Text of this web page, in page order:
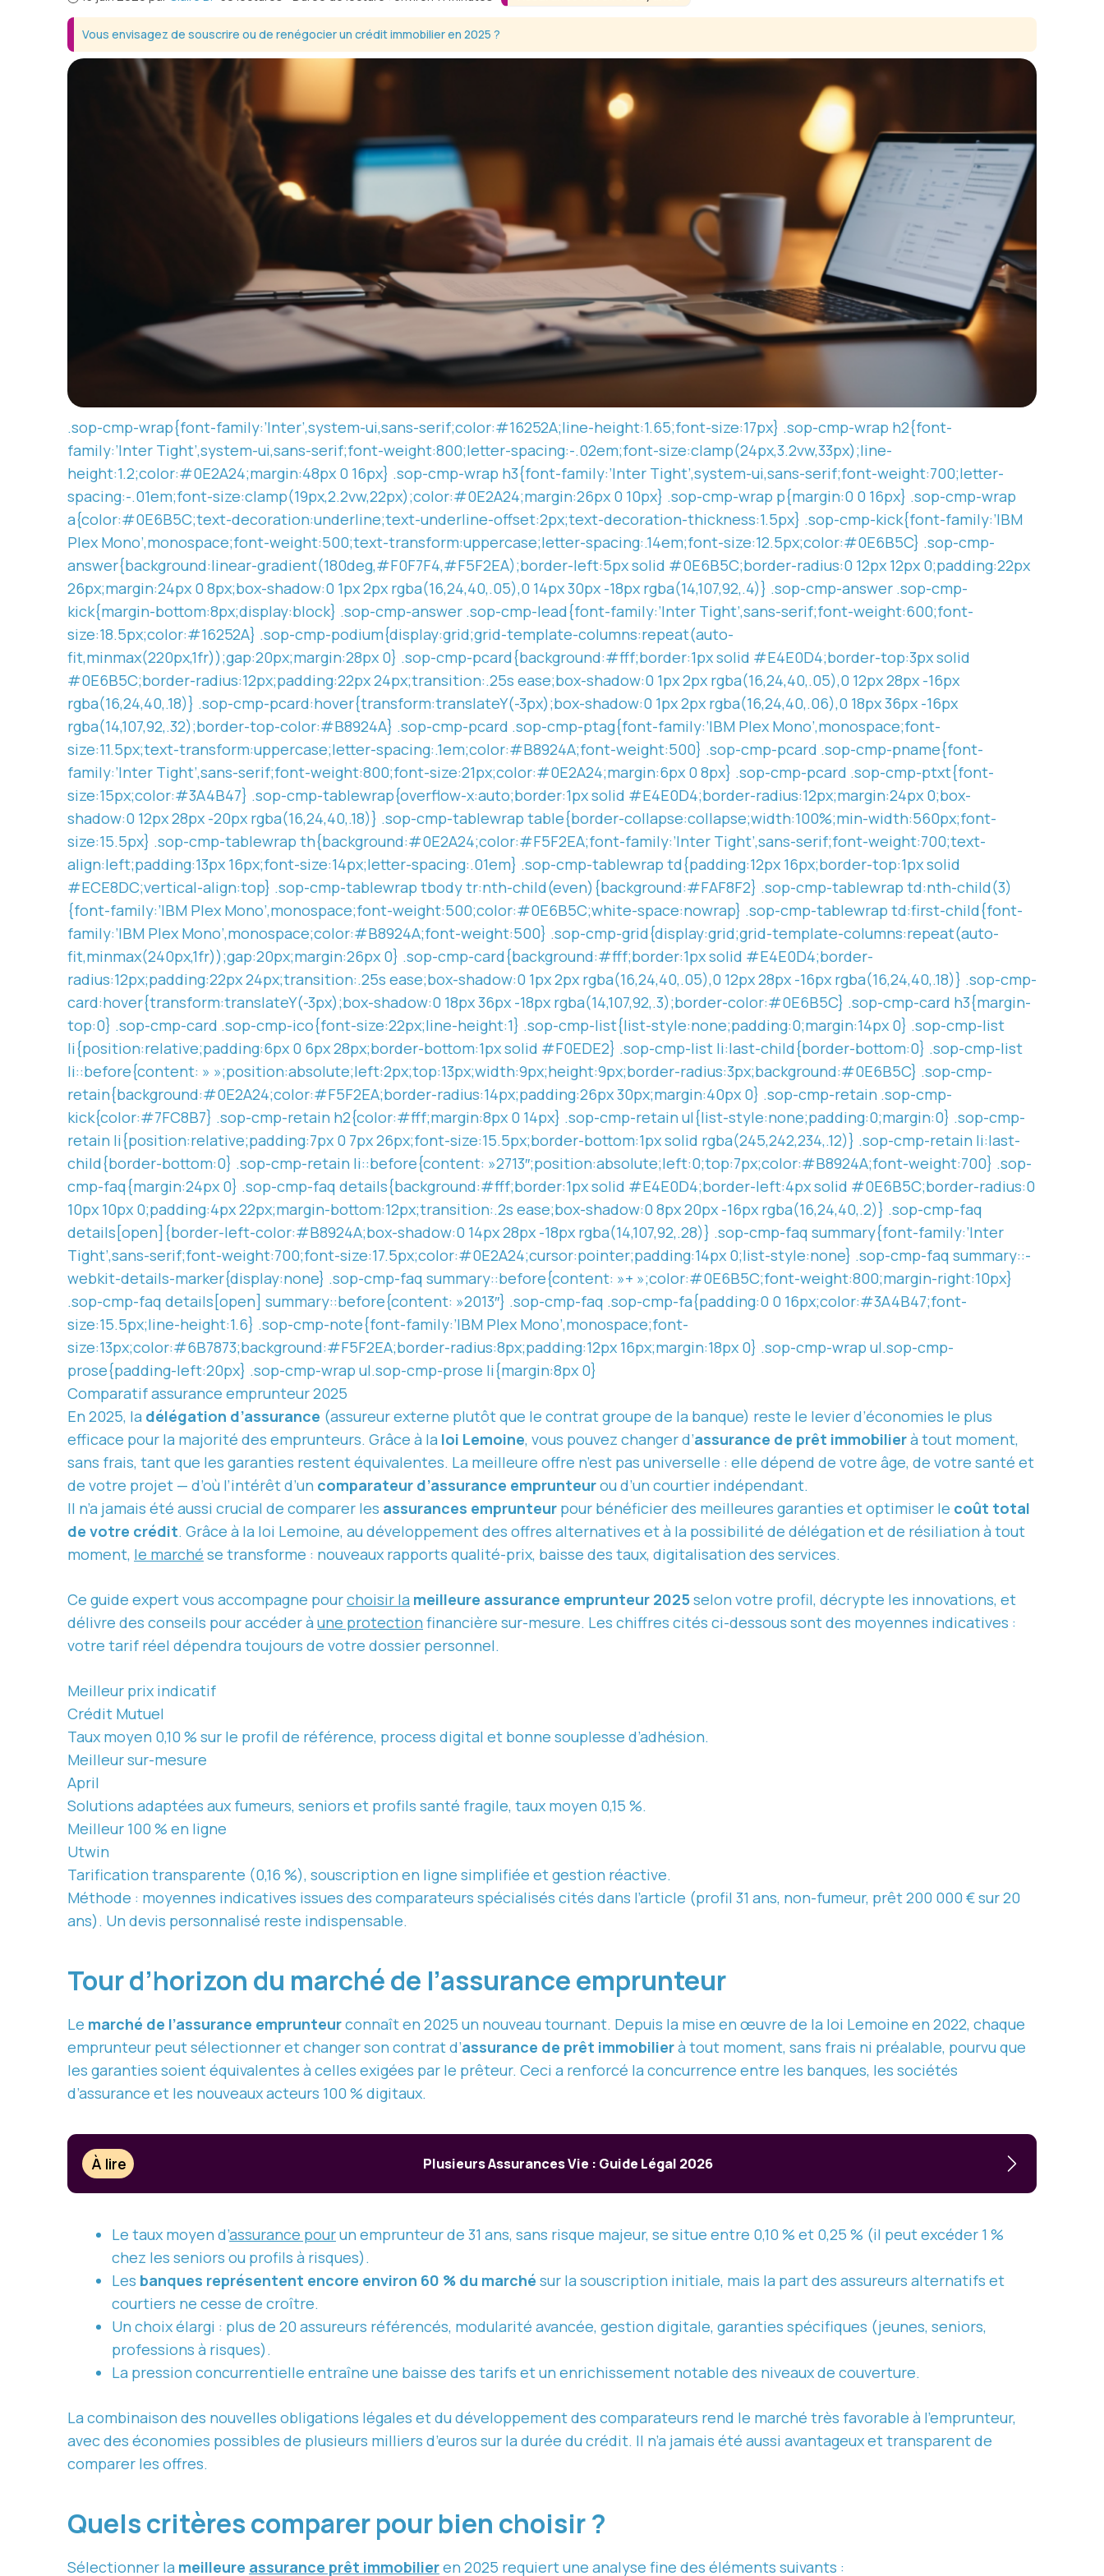
Vous envisagez de souscrire ou de renégocier un crédit immobilier en 2025 ?
.sop-cmp-wrap{font-family:’Inter’,system-ui,sans-serif;color:#16252A;line-height:1.65;font-size:17px} .sop-cmp-wrap h2{font-
family:’Inter Tight’,system-ui,sans-serif;font-weight:800;letter-spacing:-.02em;font-size:clamp(24px,3.2vw,33px);line-
height:1.2;color:#0E2A24;margin:48px 0 16px} .sop-cmp-wrap h3{font-family:’Inter Tight’,system-ui,sans-serif;font-weight:700;letter-
spacing:-.01em;font-size:clamp(19px,2.2vw,22px);color:#0E2A24;margin:26px 0 10px} .sop-cmp-wrap p{margin:0 0 16px} .sop-cmp-wrap
a{color:#0E6B5C;text-decoration:underline;text-underline-offset:2px;text-decoration-thickness:1.5px} .sop-cmp-kick{font-family:’IBM
Plex Mono’,monospace;font-weight:500;text-transform:uppercase;letter-spacing:.14em;font-size:12.5px;color:#0E6B5C} .sop-cmp-
answer{background:linear-gradient(180deg,#F0F7F4,#F5F2EA);border-left:5px solid #0E6B5C;border-radius:0 12px 12px 0;padding:22px
26px;margin:24px 0 8px;box-shadow:0 1px 2px rgba(16,24,40,.05),0 14px 30px -18px rgba(14,107,92,.4)} .sop-cmp-answer .sop-cmp-
kick{margin-bottom:8px;display:block} .sop-cmp-answer .sop-cmp-lead{font-family:’Inter Tight’,sans-serif;font-weight:600;font-
size:18.5px;color:#16252A} .sop-cmp-podium{display:grid;grid-template-columns:repeat(auto-
fit,minmax(220px,1fr));gap:20px;margin:28px 0} .sop-cmp-pcard{background:#fff;border:1px solid #E4E0D4;border-top:3px solid
#0E6B5C;border-radius:12px;padding:22px 24px;transition:.25s ease;box-shadow:0 1px 2px rgba(16,24,40,.05),0 12px 28px -16px
rgba(16,24,40,.18)} .sop-cmp-pcard:hover{transform:translateY(-3px);box-shadow:0 1px 2px rgba(16,24,40,.06),0 18px 36px -16px
rgba(14,107,92,.32);border-top-color:#B8924A} .sop-cmp-pcard .sop-cmp-ptag{font-family:’IBM Plex Mono’,monospace;font-
size:11.5px;text-transform:uppercase;letter-spacing:.1em;color:#B8924A;font-weight:500} .sop-cmp-pcard .sop-cmp-pname{font-
family:’Inter Tight’,sans-serif;font-weight:800;font-size:21px;color:#0E2A24;margin:6px 0 8px} .sop-cmp-pcard .sop-cmp-ptxt{font-
size:15px;color:#3A4B47} .sop-cmp-tablewrap{overflow-x:auto;border:1px solid #E4E0D4;border-radius:12px;margin:24px 0;box-
shadow:0 12px 28px -20px rgba(16,24,40,.18)} .sop-cmp-tablewrap table{border-collapse:collapse;width:100%;min-width:560px;font-
size:15.5px} .sop-cmp-tablewrap th{background:#0E2A24;color:#F5F2EA;font-family:’Inter Tight’,sans-serif;font-weight:700;text-
align:left;padding:13px 16px;font-size:14px;letter-spacing:.01em} .sop-cmp-tablewrap td{padding:12px 16px;border-top:1px solid
#ECE8DC;vertical-align:top} .sop-cmp-tablewrap tbody tr:nth-child(even){background:#FAF8F2} .sop-cmp-tablewrap td:nth-child(3)
{font-family:’IBM Plex Mono’,monospace;font-weight:500;color:#0E6B5C;white-space:nowrap} .sop-cmp-tablewrap td:first-child{font-
family:’IBM Plex Mono’,monospace;color:#B8924A;font-weight:500} .sop-cmp-grid{display:grid;grid-template-columns:repeat(auto-
fit,minmax(240px,1fr));gap:20px;margin:26px 0} .sop-cmp-card{background:#fff;border:1px solid #E4E0D4;border-
radius:12px;padding:22px 24px;transition:.25s ease;box-shadow:0 1px 2px rgba(16,24,40,.05),0 12px 28px -16px rgba(16,24,40,.18)} .sop-cmp-
card:hover{transform:translateY(-3px);box-shadow:0 18px 36px -18px rgba(14,107,92,.3);border-color:#0E6B5C} .sop-cmp-card h3{margin-
top:0} .sop-cmp-card .sop-cmp-ico{font-size:22px;line-height:1} .sop-cmp-list{list-style:none;padding:0;margin:14px 0} .sop-cmp-list
li{position:relative;padding:6px 0 6px 28px;border-bottom:1px solid #F0EDE2} .sop-cmp-list li:last-child{border-bottom:0} .sop-cmp-list
li::before{content: » »;position:absolute;left:2px;top:13px;width:9px;height:9px;border-radius:3px;background:#0E6B5C} .sop-cmp-
retain{background:#0E2A24;color:#F5F2EA;border-radius:14px;padding:26px 30px;margin:40px 0} .sop-cmp-retain .sop-cmp-
kick{color:#7FC8B7} .sop-cmp-retain h2{color:#fff;margin:8px 0 14px} .sop-cmp-retain ul{list-style:none;padding:0;margin:0} .sop-cmp-
retain li{position:relative;padding:7px 0 7px 26px;font-size:15.5px;border-bottom:1px solid rgba(245,242,234,.12)} .sop-cmp-retain li:last-
child{border-bottom:0} .sop-cmp-retain li::before{content: »2713″;position:absolute;left:0;top:7px;color:#B8924A;font-weight:700} .sop-
cmp-faq{margin:24px 0} .sop-cmp-faq details{background:#fff;border:1px solid #E4E0D4;border-left:4px solid #0E6B5C;border-radius:0
10px 10px 0;padding:4px 22px;margin-bottom:12px;transition:.2s ease;box-shadow:0 8px 20px -16px rgba(16,24,40,.2)} .sop-cmp-faq
details[open]{border-left-color:#B8924A;box-shadow:0 14px 28px -18px rgba(14,107,92,.28)} .sop-cmp-faq summary{font-family:’Inter
Tight’,sans-serif;font-weight:700;font-size:17.5px;color:#0E2A24;cursor:pointer;padding:14px 0;list-style:none} .sop-cmp-faq summary::-
webkit-details-marker{display:none} .sop-cmp-faq summary::before{content: »+ »;color:#0E6B5C;font-weight:800;margin-right:10px}
.sop-cmp-faq details[open] summary::before{content: »2013″} .sop-cmp-faq .sop-cmp-fa{padding:0 0 16px;color:#3A4B47;font-
size:15.5px;line-height:1.6} .sop-cmp-note{font-family:’IBM Plex Mono’,monospace;font-
size:13px;color:#6B7873;background:#F5F2EA;border-radius:8px;padding:12px 16px;margin:18px 0} .sop-cmp-wrap ul.sop-cmp-
prose{padding-left:20px} .sop-cmp-wrap ul.sop-cmp-prose li{margin:8px 0}
Comparatif assurance emprunteur 2025
En 2025, la délégation d’assurance (assureur externe plutôt que le contrat groupe de la banque) reste le levier d’économies le plus
efficace pour la majorité des emprunteurs. Grâce à la loi Lemoine, vous pouvez changer d’assurance de prêt immobilierà tout moment,
sans frais, tant que les garanties restent équivalentes. La meilleure offre n’est pas universelle : elle dépend de votre âge, de votre santé et
de votre projet — d’où l’intérêt d’un comparateur d’assurance emprunteurou d’un courtier indépendant.
Il n’a jamais été aussi crucial de comparer les assurances emprunteur pour bénéficier des meilleures garanties et optimiser le coût total
de votre crédit. Grâce à la loi Lemoine, au développement des offres alternatives et à la possibilité de délégation et de résiliation à tout
moment, le marché se transforme : nouveaux rapports qualité-prix, baisse des taux, digitalisation des services.
Ce guide expert vous accompagne pourchoisir la meilleure assurance emprunteur 2025selon votre profil, décrypte les innovations, et
délivre des conseils pour accéder à une protection financière sur-mesure. Les chiffres cités ci-dessous sont des moyennes indicatives :
votre tarif réel dépendra toujours de votre dossier personnel.
Meilleur prix indicatif
Crédit Mutuel
Taux moyen 0,10 % sur le profil de référence, process digital et bonne souplesse d’adhésion.
Meilleur sur-mesure
April
Solutions adaptées aux fumeurs, seniors et profils santé fragile, taux moyen 0,15 %.
Meilleur 100 % en ligne
Utwin
Tarification transparente (0,16 %), souscription en ligne simplifiée et gestion réactive.
Méthode : moyennes indicatives issues des comparateurs spécialisés cités dans l’article (profil 31 ans, non-fumeur, prêt 200 000 € sur 20
ans). Un devis personnalisé reste indispensable.
Tour d’horizon du marché de l’assurance emprunteur
Le marché de l’assurance emprunteurconnaît en 2025 un nouveau tournant. Depuis la mise en œuvre de la loi Lemoine en 2022, chaque
emprunteur peut sélectionner et changer son contrat d’assurance de prêt immobilierà tout moment, sans frais ni préalable, pourvu que
les garanties soient équivalentes à celles exigées par le prêteur. Ceci a renforcé la concurrence entre les banques, les sociétés
d’assurance et les nouveaux acteurs 100 % digitaux.
À lire Plusieurs Assurances Vie : Guide Légal 2026
Le taux moyen d’assurance pourun emprunteur de 31 ans, sans risque majeur, se situe entre 0,10 % et 0,25 % (il peut excéder 1 %
chez les seniors ou profils à risques).
Les banques représentent encore environ 60 % du marché sur la souscription initiale, mais la part des assureurs alternatifs et
courtiers ne cesse de croître.
Un choix élargi : plus de 20 assureurs référencés, modularité avancée, gestion digitale, garanties spécifiques (jeunes, seniors,
professions à risques).
La pression concurrentielle entraîne une baisse des tarifs et un enrichissement notable des niveaux de couverture.
La combinaison des nouvelles obligations légales et du développement des comparateurs rend le marché très favorable à l’emprunteur,
avec des économies possibles de plusieurs milliers d’euros sur la durée du crédit. Il n’a jamais été aussi avantageux et transparent de
comparer les offres.
Quels critères comparer pour bien choisir ?
Sélectionner la meilleure assurance prêt immobilieren 2025 requiert une analyse fine des éléments suivants :